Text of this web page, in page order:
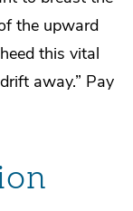
the upward
this vital
away.” Pay